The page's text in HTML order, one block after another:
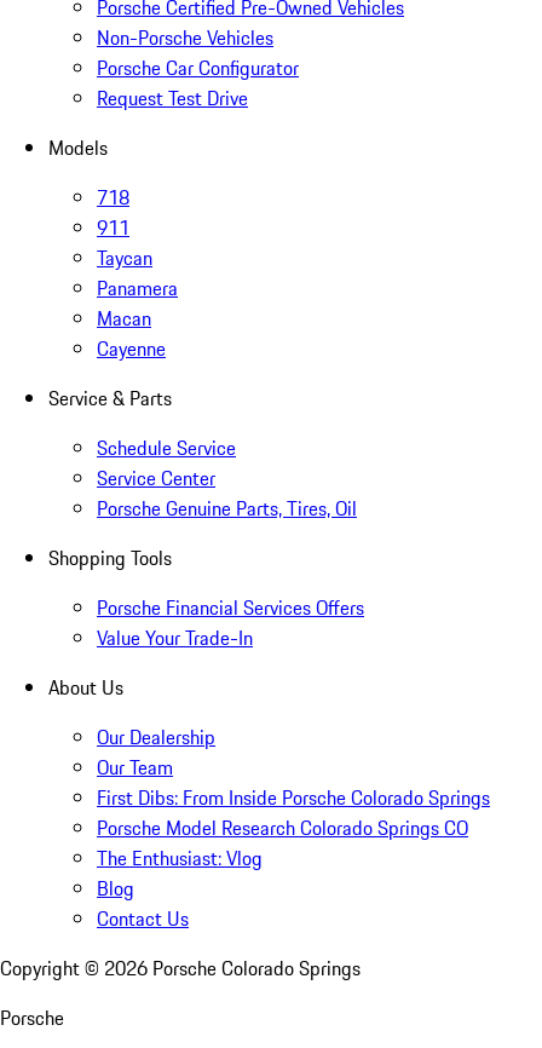
Porsche Certified Pre-Owned Vehicles
Non-Porsche Vehicles
Porsche Car Configurator
Request Test Drive
Models
718
911
Taycan
Panamera
Macan
Cayenne
Service & Parts
Schedule Service
Service Center
Porsche Genuine Parts, Tires, Oil
Shopping Tools
Porsche Financial Services Offers
Value Your Trade-In
About Us
Our Dealership
Our Team
First Dibs: From Inside Porsche Colorado Springs
Porsche Model Research Colorado Springs CO
The Enthusiast: Vlog
Blog
Contact Us
Copyright © 2026 Porsche Colorado Springs
Porsche